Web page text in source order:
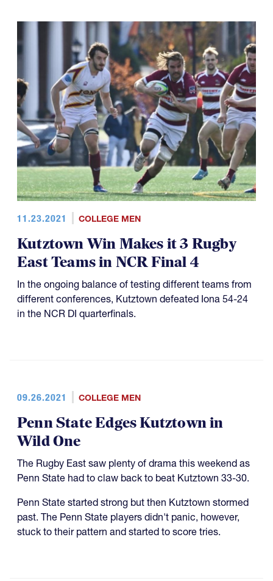
11.23.2021 COLLEGE MEN
Kutztown Win Makes it 3 Rugby
East Teams in NCR Final 4
In the ongoing balance of testing different teams from
different conferences, Kutztown defeated Iona 54-24
in the NCR DI quarterfinals.
09.26.2021 COLLEGE MEN
Penn State Edges Kutztown in
Wild One
The Rugby East saw plenty of drama this weekend as
Penn State had to claw back to beat Kutztown 33-30.
Penn State started strong but then Kutztown stormed
past. The Penn State players didn't panic, however,
stuck to their pattern and started to score tries.